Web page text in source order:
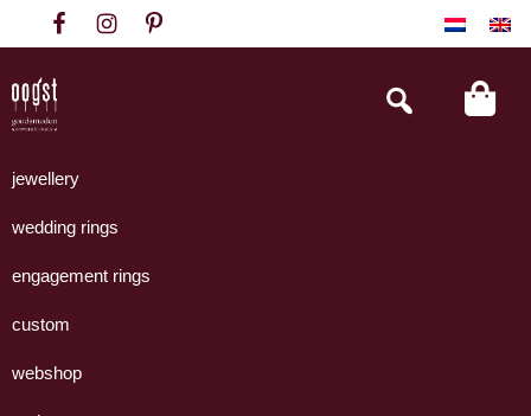
to
primary
navigation
to
content
to
footer
Goudsmeden
Amsterdam
handgemaakte
uit
eigen
Search
this
jewellery
wedding rings
engagement rings
custom
webshop